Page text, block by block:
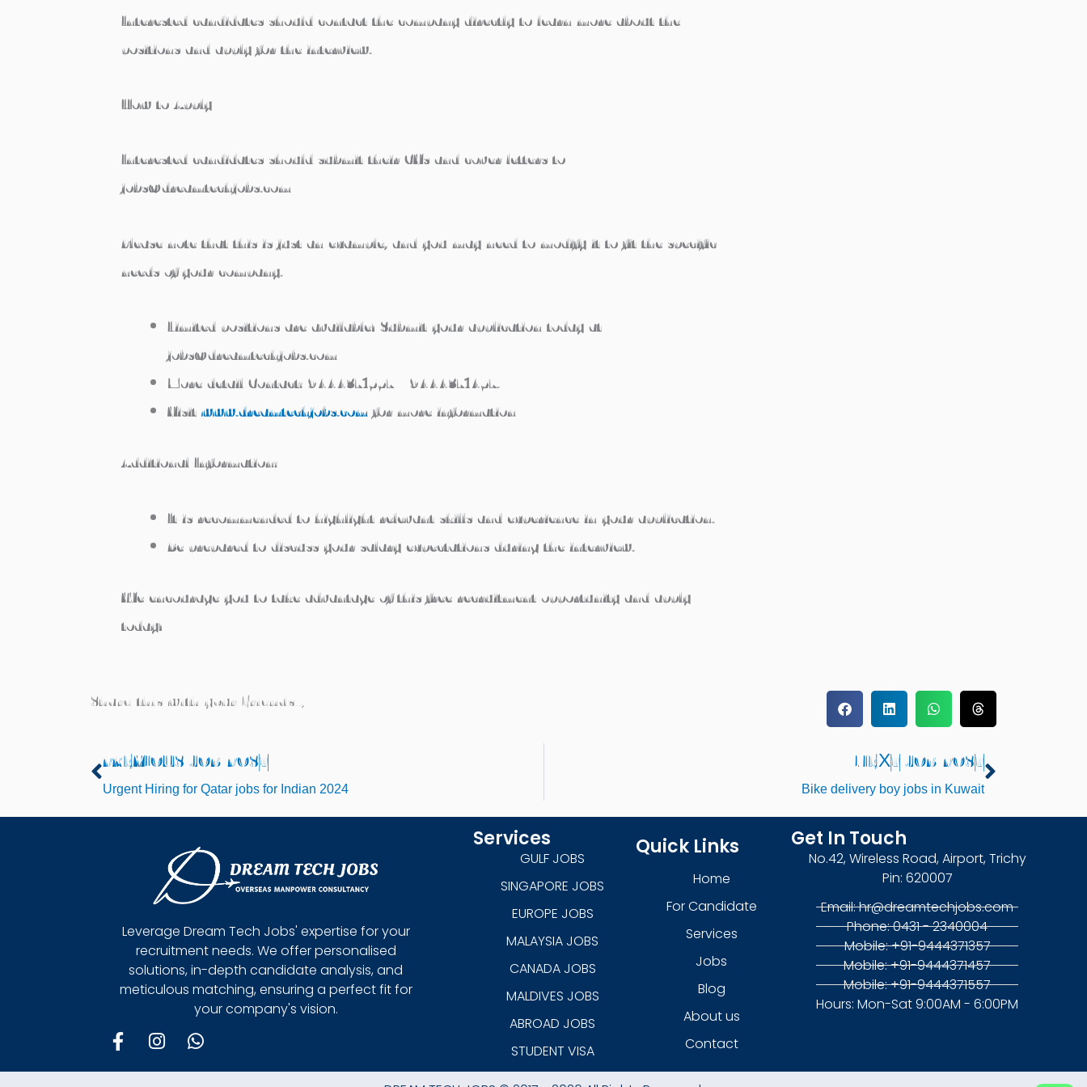
Interested candidates should contact the company directly to learn more about the
positions and apply for the interview.
How to Apply
Interested candidates should submit their CVs and cover letters to
jobs@dreamtechjobs.com
Please note that this is just an example, and you may need to modify it to fit the specific
needs of your company.
Limited positions are available! Submit your application today at
jobs@dreamtechjobs.com
More detail Contact: 9444371557 / 9444371457.
Visit www.dreamtechjobs.comfor more information
Additional Information:
It is recommended to highlight relevant skills and experience in your application.
Be prepared to discuss your salary expectations during the interview.
We encourage you to take advantage of this free recruitment opportunity and apply
today!
Share this with your Friends..,
Prev
PREVIOUS JOB POST
Urgent Hiring for Qatar jobs for Indian 2024
NEXT JOB POST
Bike delivery boy jobs in Kuwait
Next
Leverage Dream Tech Jobs' expertise for your
recruitment needs. We offer personalised
solutions, in-depth candidate analysis, and
meticulous matching, ensuring a perfect fit for
your company's vision.
F
a
c
I
s
W
a
Services
GULF JOBS
SINGAPORE JOBS
EUROPE JOBS
MALAYSIA JOBS
CANADA JOBS
MALDIVES JOBS
ABROAD JOBS
STUDENT VISA
Quick Links
Home
For Candidate
Services
Jobs
Blog
About us
Contact
Get In Touch
No.42, Wireless Road, Airport, Trichy
Pin: 620007
Email: hr@dreamtechjobs.com
Phone: 0431 - 2340004
Mobile: +91-9444371357
Mobile: +91-9444371457
Mobile: +91-9444371557
Hours: Mon-Sat 9:00AM - 6:00PM